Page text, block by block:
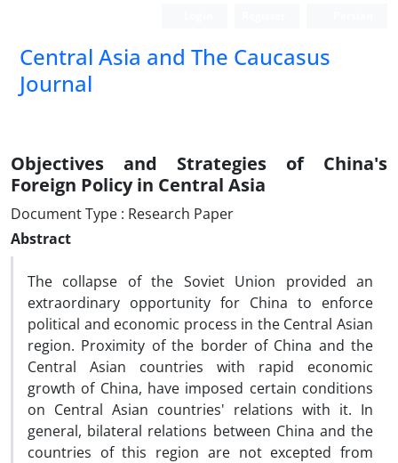
‍Central Asia and The Caucasus
Journal
Objectives and Strategies of China's
Foreign Policy in Central Asia
Document Type : Research Paper
Abstract
The collapse of the Soviet Union provided an
extraordinary opportunity for China to enforce
political and economic process in the Central Asian
region. Proximity of the border of China and the
Central Asian countries with rapid economic
growth of China, have imposed certain conditions
on Central Asian countries' relations with it. In
general, bilateral relations between China and the
countries of this region are not excepted from